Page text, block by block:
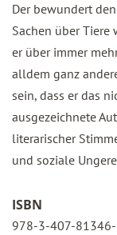
Der bewundert
Sachen über
er über immer
alldem ganz
sein, dass er das
ausgezeichnete
literarischer
und soziale
ISBN
978-3-407-